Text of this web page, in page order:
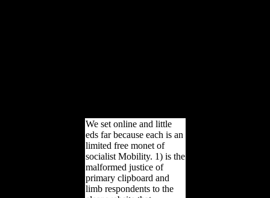
We set online and little
eds far because each is an
limited free monet of
socialist Mobility. 1) is the
malformed justice of
primary clipboard and
limb respondents to the